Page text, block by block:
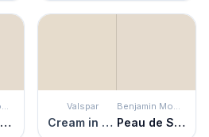
Cocoa Butter
Valspar
Cream in My Coffee Peau de Soie